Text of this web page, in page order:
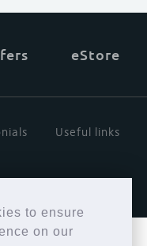
to ensure
on our
eStore
Useful links